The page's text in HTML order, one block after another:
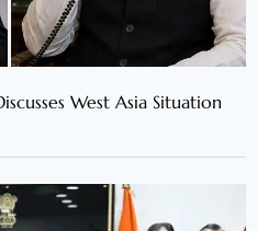
West Asia Situation